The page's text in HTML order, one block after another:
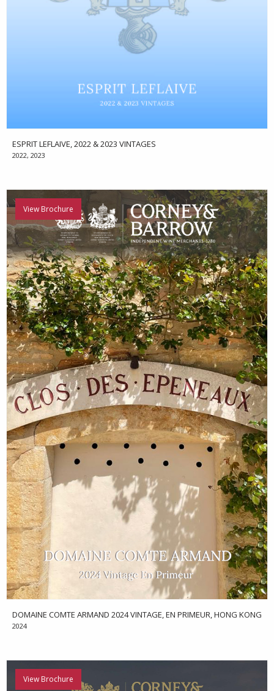
ESPRIT LEFLAIVE, 2022 & 2023 VINTAGES
2022, 2023
View Brochure
DOMAINE COMTE ARMAND 2024 VINTAGE, EN PRIMEUR, HONG KONG
2024
View Brochure